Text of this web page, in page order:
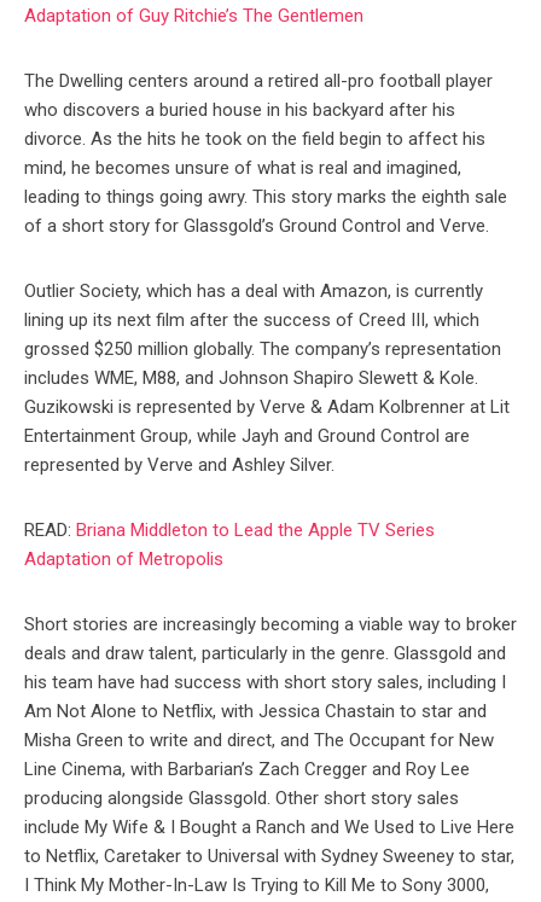
Adaptation of Guy Ritchie’s The Gentlemen
The Dwelling centers around a retired all-pro football player
who discovers a buried house in his backyard after his
divorce. As the hits he took on the field begin to affect his
mind, he becomes unsure of what is real and imagined,
leading to things going awry. This story marks the eighth sale
of a short story for Glassgold’s Ground Control and Verve.
Outlier Society, which has a deal with Amazon, is currently
lining up its next film after the success of Creed III, which
grossed $250 million globally. The company’s representation
includes WME, M88, and Johnson Shapiro Slewett & Kole.
Guzikowski is represented by Verve & Adam Kolbrenner at Lit
Entertainment Group, while Jayh and Ground Control are
represented by Verve and Ashley Silver.
READ: Briana Middleton to Lead the Apple TV Series
Adaptation of Metropolis
Short stories are increasingly becoming a viable way to broker
deals and draw talent, particularly in the genre. Glassgold and
his team have had success with short story sales, including I
Am Not Alone to Netflix, with Jessica Chastain to star and
Misha Green to write and direct, and The Occupant for New
Line Cinema, with Barbarian’s Zach Cregger and Roy Lee
producing alongside Glassgold. Other short story sales
include My Wife & I Bought a Ranch and We Used to Live Here
to Netflix, Caretaker to Universal with Sydney Sweeney to star,
I Think My Mother-In-Law Is Trying to Kill Me to Sony 3000,